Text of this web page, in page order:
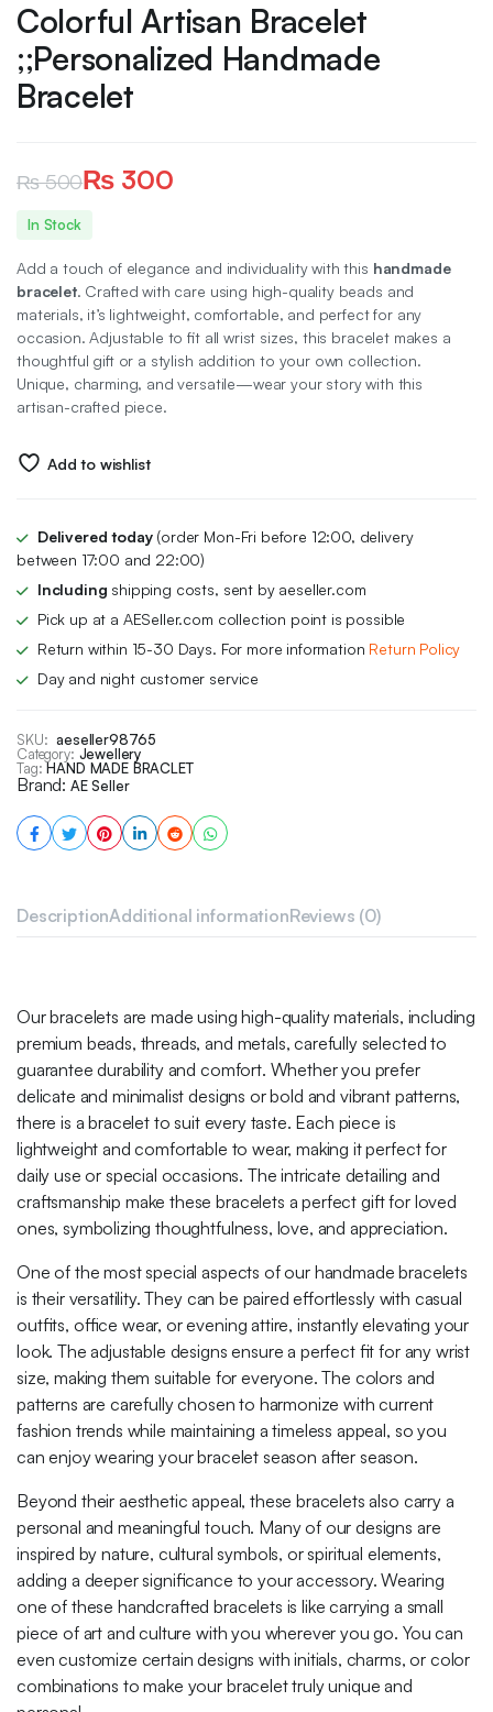
Colorful Artisan Bracelet
;;Personalized Handmade
Bracelet
₨500
Original
was:
₨ 500.
₨ 300
Current
is:
₨ 300.
In Stock
Add a touch of elegance and individuality with this handmade
bracelet. Crafted with care using high-quality beads and
materials, it’s lightweight, comfortable, and perfect for any
occasion. Adjustable to fit all wrist sizes, this bracelet makes a
thoughtful gift or a stylish addition to your own collection.
Unique, charming, and versatile—wear your story with this
artisan-crafted piece.
Add to wishlist
Delivered today(order Mon-Fri before 12:00, delivery
between 17:00 and 22:00)
Including shipping costs, sent by aeseller.com
Pick up at a AESeller.com collection point is possible
Return within 15-30 Days. For more information Return Policy
Day and night customer service
SKU: aeseller98765
Category: Jewellery
Tag: HAND MADE BRACLET
Brand: AE Seller
DescriptionAdditional informationReviews (0)
Our bracelets are made using high-quality materials, including
premium beads, threads, and metals, carefully selected to
guarantee durability and comfort. Whether you prefer
delicate and minimalist designs or bold and vibrant patterns,
there is a bracelet to suit every taste. Each piece is
lightweight and comfortable to wear, making it perfect for
daily use or special occasions. The intricate detailing and
craftsmanship make these bracelets a perfect gift for loved
ones, symbolizing thoughtfulness, love, and appreciation.
One of the most special aspects of our handmade bracelets
is their versatility. They can be paired effortlessly with casual
outfits, office wear, or evening attire, instantly elevating your
look. The adjustable designs ensure a perfect fit for any wrist
size, making them suitable for everyone. The colors and
patterns are carefully chosen to harmonize with current
fashion trends while maintaining a timeless appeal, so you
can enjoy wearing your bracelet season after season.
Beyond their aesthetic appeal, these bracelets also carry a
personal and meaningful touch. Many of our designs are
inspired by nature, cultural symbols, or spiritual elements,
adding a deeper significance to your accessory. Wearing
one of these handcrafted bracelets is like carrying a small
piece of art and culture with you wherever you go. You can
even customize certain designs with initials, charms, or color
combinations to make your bracelet truly unique and